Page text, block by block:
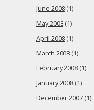
June 2008 (1)
May 2008 (1)
April 2008 (1)
March 2008 (1)
February 2008 (1)
January 2008 (1)
December 2007 (1)